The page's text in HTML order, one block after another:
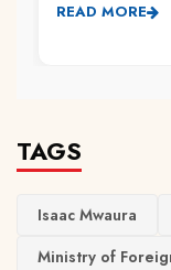
READ MORE
TAGS
Isaac Mwaura
Ministry of